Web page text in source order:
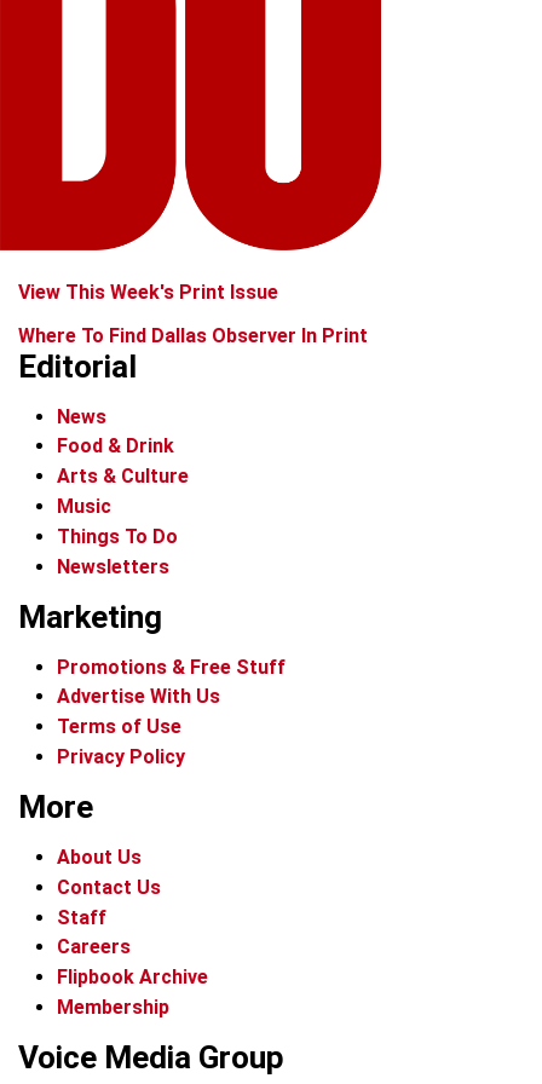
View This Week's Print Issue
Where To Find Dallas Observer In Print
Editorial
News
Food & Drink
Arts & Culture
Music
Things To Do
Newsletters
Marketing
Promotions & Free Stuff
Advertise With Us
Terms of Use
Privacy Policy
More
About Us
Contact Us
Staff
Careers
Flipbook Archive
Membership
Voice Media Group